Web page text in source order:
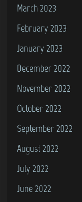
March 2023
February 2023
January 2023
December 2022
November 2022
October 2022
September 2022
August 2022
July 2022
June 2022